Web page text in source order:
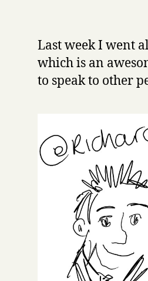
Last week I went
which is an
to speak to other